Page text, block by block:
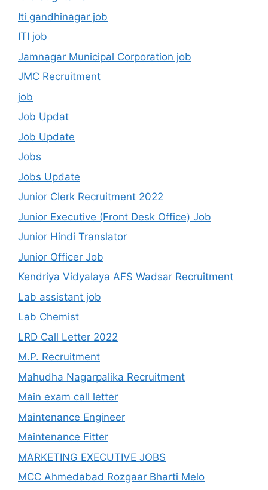
Iti gandhinagar job
ITI job
Jamnagar Municipal Corporation job
JMC Recruitment
job
Job Updat
Job Update
Jobs
Jobs Update
Junior Clerk Recruitment 2022
Junior Executive (Front Desk Office) Job
Junior Hindi Translator
Junior Officer Job
Kendriya Vidyalaya AFS Wadsar Recruitment
Lab assistant job
Lab Chemist
LRD Call Letter 2022
M.P. Recruitment
Mahudha Nagarpalika Recruitment
Main exam call letter
Maintenance Engineer
Maintenance Fitter
MARKETING EXECUTIVE JOBS
MCC Ahmedabad Rozgaar Bharti Melo